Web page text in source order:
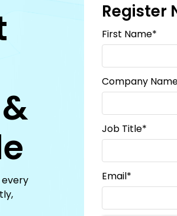
every
Register
First Name*
Company
Job Title*
Email*